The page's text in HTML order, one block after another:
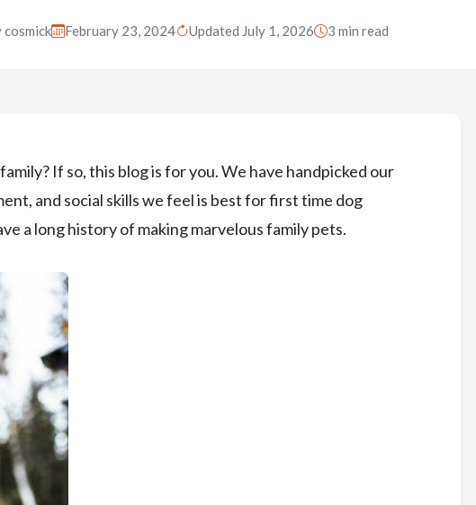
cosmick February 23, 2024 Updated July 1, 2026 3 min read
If so, this blog is for you. We have handpicked our
and social skills we feel is best for first time dog
a long history of making marvelous family pets.